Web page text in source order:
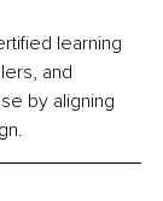
learning
and
by aligning